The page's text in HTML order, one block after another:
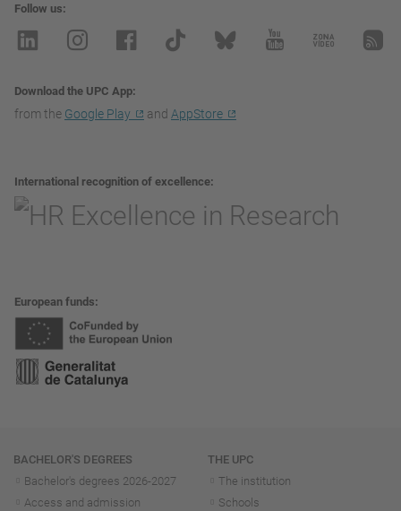
Follow us
Download the UPC App
from the Google Play and AppStore
International recognition of excellence
European funds
Navigation
BACHELOR'S DEGREES
Bachelor's degrees 2026-2027
Access and admission
THE UPC
The institution
Schools